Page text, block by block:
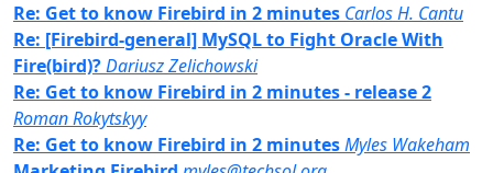
Re: Get to know Firebird in 2 minutes Carlos H. Cantu
Re: [Firebird-general] MySQL to Fight Oracle With
Fire(bird)?Dariusz Zelichowski
Re: Get to know Firebird in 2 minutes - release 2
Roman Rokytskyy
Re: Get to know Firebird in 2 minutesMyles Wakeham